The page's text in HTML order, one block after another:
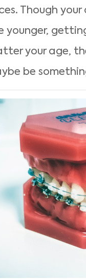
Though
younger,
your age,
be